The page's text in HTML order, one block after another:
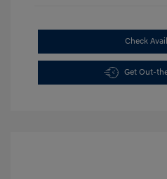
Check
Get Out-